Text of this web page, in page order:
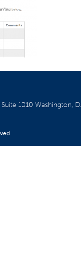
Suite 1010Washington,